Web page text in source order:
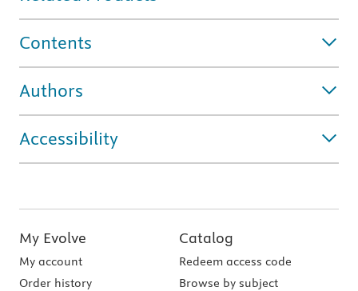
Contents
Authors
Accessibility
My Evolve
My account
Order history
Catalog
Redeem access code
Browse by subject